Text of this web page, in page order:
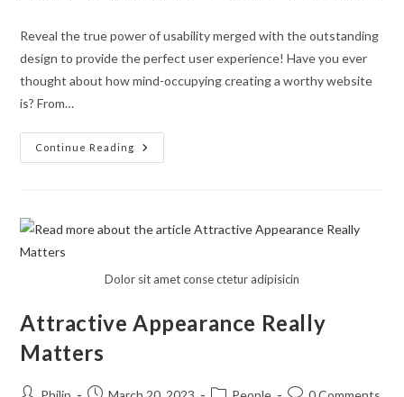
Reveal the true power of usability merged with the outstanding
design to provide the perfect user experience! Have you ever
thought about how mind-occupying creating a worthy website
is? From…
Continue Reading
Enjoy
The
With
Mechanicum
Dolor sit amet conse ctetur adipisicin
Attractive Appearance Really
Matters
Post Post Post Post